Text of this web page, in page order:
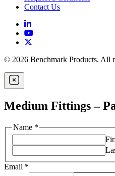
Contact Us
© 2026 Benchmark Products. All
Medium Fittings –
Name *
Email *